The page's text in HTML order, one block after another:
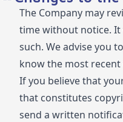
The Company may
time without notice.
such. We advise you
know the most recent
If you believe that
that constitutes
send a written